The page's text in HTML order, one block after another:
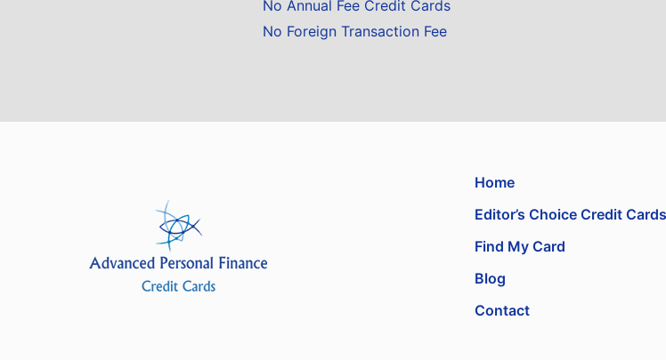
No Annual Fee Credit Cards
No Foreign Transaction Fee
Home
Editor’s Choice Credit Cards
Find My Card
Blog
Contact